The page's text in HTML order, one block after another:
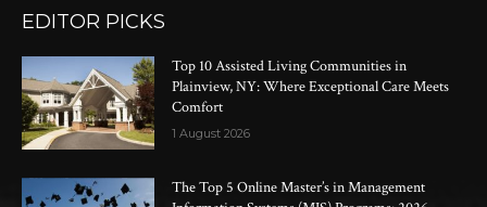
EDITOR PICKS
Top 10 Assisted Living Communities in
Plainview, NY: Where Exceptional Care Meets
Comfort
1 August 2026
The Top 5 Online Master’s in Management